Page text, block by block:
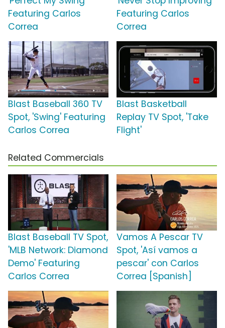
Featuring Carlos
Correa
Featuring Carlos
Correa
Blast Baseball 360 TV
Spot, 'Swing' Featuring
Carlos Correa
Blast Basketball
Replay TV Spot, 'Take
Flight'
Related Commercials
Blast Baseball TV Spot,
'MLB Network: Diamond
Demo' Featuring
Carlos Correa
Vamos A Pescar TV
Spot, 'Así vamos a
pescar' con Carlos
Correa [Spanish]